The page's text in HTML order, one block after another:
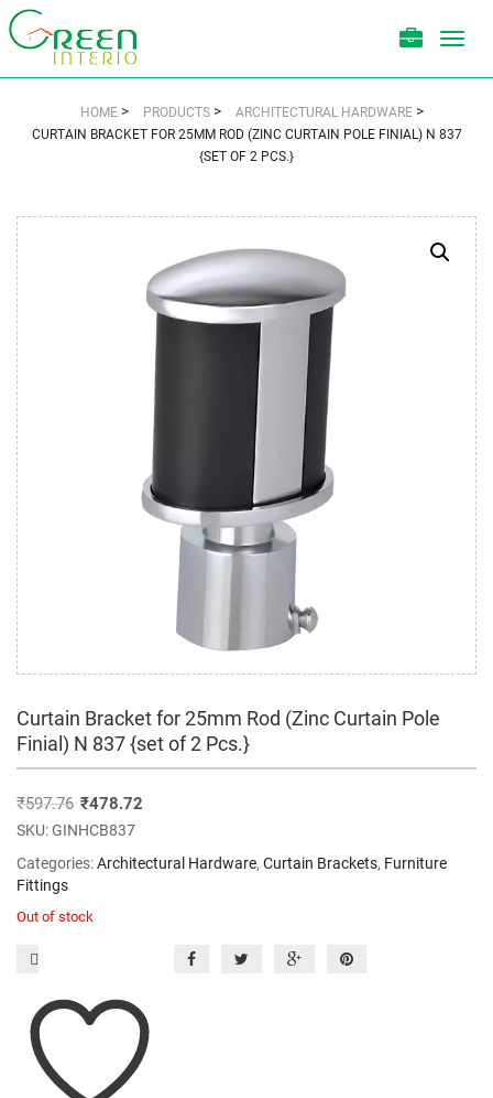
HOME > PRODUCTS > ARCHITECTURAL HARDWARE >
CURTAIN BRACKET FOR 25MM ROD (ZINC CURTAIN POLE FINIAL) N 837
{SET OF 2 PCS.}
Curtain Bracket for 25mm Rod (Zinc Curtain Pole
Finial) N 837 {set of 2 Pcs.}
₹597.76 ₹478.72
SKU:GINHCB837
Categories:Architectural Hardware, Curtain Brackets, Furniture
Fittings
Out of stock